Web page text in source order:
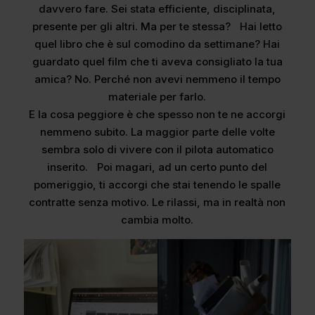
davvero fare. Sei stata efficiente, disciplinata,
presente per gli altri. Ma per te stessa? Hai letto
quel libro che è sul comodino da settimane? Hai
guardato quel film che ti aveva consigliato la tua
amica? No. Perché non avevi nemmeno il tempo
materiale per farlo.
E la cosa peggiore è che spesso non te ne accorgi
nemmeno subito. La maggior parte delle volte
sembra solo di vivere con il pilota automatico
inserito. Poi magari, ad un certo punto del
pomeriggio, ti accorgi che stai tenendo le spalle
contratte senza motivo. Le rilassi, ma in realtà non
cambia molto.